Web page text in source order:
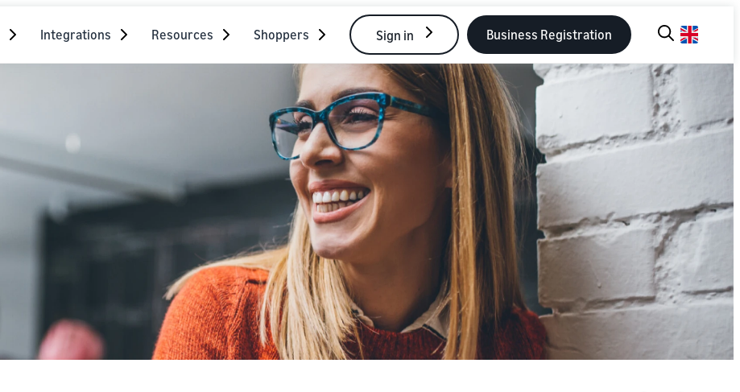
Integrations Resources Shoppers Sign in Business Registration